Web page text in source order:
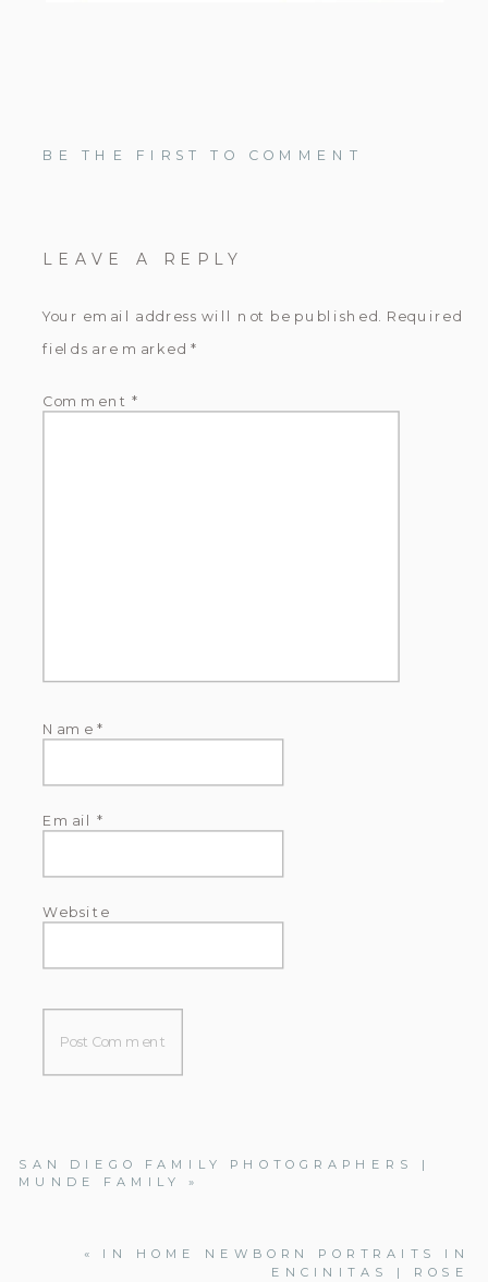
BE THE FIRST TO COMMENT
LEAVE A REPLY
Your email address will not be published.
Required
fields are marked*
Comment *
Name *
Email *
Website
SAN DIEGO FAMILY PHOTOGRAPHERS |
MUNDE FAMILY
»
« IN HOME NEWBORN PORTRAITS IN
ENCINITAS | ROSE